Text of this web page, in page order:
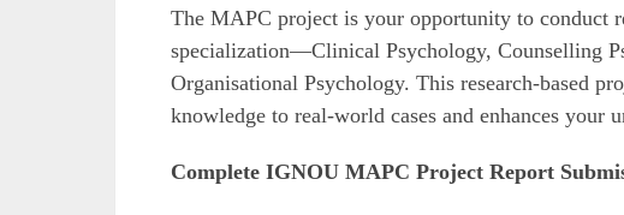
The MAPC project is your opportunity to conduct
specialization—Clinical Psychology, Counselling
Organisational Psychology. This research-based
knowledge to real-world cases and enhances your
Complete IGNOU MAPC Project Report